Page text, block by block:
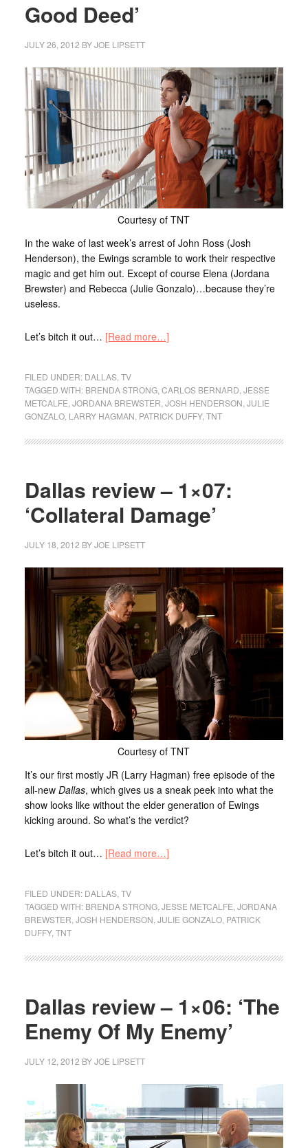
Good Deed’
JULY 26, 2012 BYJOE LIPSETT
Courtesy of TNT
In the wake of last week’s arrest of John Ross (Josh
Henderson), the Ewings scramble to work their respective
magic and get him out. Except of course Elena (Jordana
Brewster) and Rebecca (Julie Gonzalo)…because they’re
useless.
Let’s bitch it out… [Read more…]
FILED UNDER: DALLAS, TV
TAGGED WITH: BRENDA STRONG, CARLOS BERNARD JESSE
METCALFE JORDANA BREWSTER JOSH HENDERSON JULIE
GONZALO, LARRY HAGMAN PATRICK DUFFY, TNT
Dallas review – 1×07:
‘Collateral Damage’
JULY 18, 2012 BYJOE LIPSETT
Courtesy of TNT
It’s our first mostly JR (Larry Hagman) free episode of the
all-new Dallas, which gives us a sneak peek into what the
show looks like without the elder generation of Ewings
kicking around. So what’s the verdict?
Let’s bitch it out… [Read more…]
FILED UNDER: DALLAS, TV
TAGGED WITH: BRENDA STRONG, JESSE METCALFE JORDANA
BREWSTER JOSH HENDERSON JULIE GONZALO, PATRICK
DUFFY, TNT
Dallas review – 1×06: ‘The
Enemy Of My Enemy’
JULY 12, 2012 BYJOE LIPSETT